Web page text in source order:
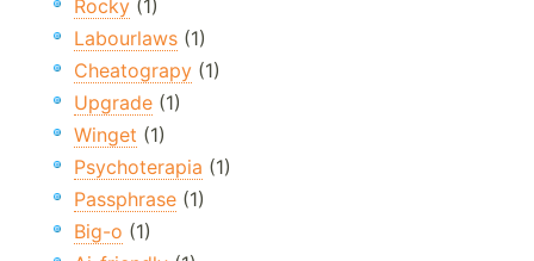
Rocky (1)
Labourlaws (1)
Cheatograpy (1)
Upgrade (1)
Winget (1)
Psychoterapia (1)
Passphrase (1)
Big-o (1)